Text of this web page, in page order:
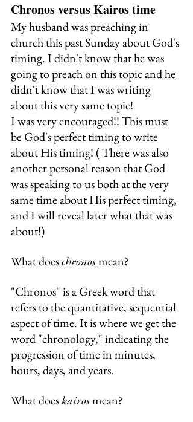
Chronos versus Kairos time
My husband was preaching in
church this past Sunday about God's
timing. I didn't know that he was
going to preach on this topic and he
didn't know that I was writing
about this very same topic!
I was very encouraged!! This must
be God's perfect timing to write
about His timing! ( There was also
another personal reason that God
was speaking to us both at the very
same time about His perfect timing,
and I will reveal later what that was
about!)
What does chronos mean?
"Chronos" is a Greek word that
refers to the quantitative, sequential
aspect of time. It is where we get the
word "chronology," indicating the
progression of time in minutes,
hours, days, and years.
What does kairos mean?